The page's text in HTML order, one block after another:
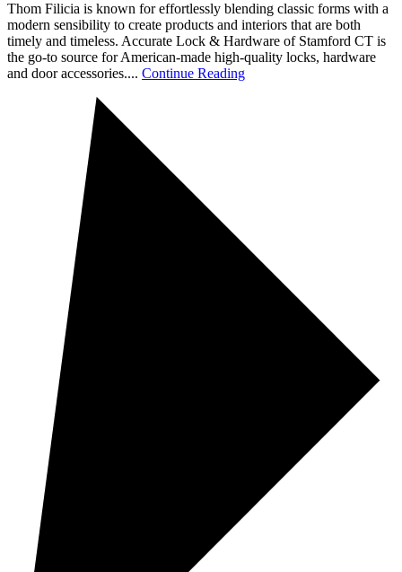
Thom Filicia is known for effortlessly blending classic forms with a
modern sensibility to create products and interiors that are both
timely and timeless. Accurate Lock & Hardware of Stamford CT is
the go-to source for American-made high-quality locks, hardware
and door accessories.... Continue Reading